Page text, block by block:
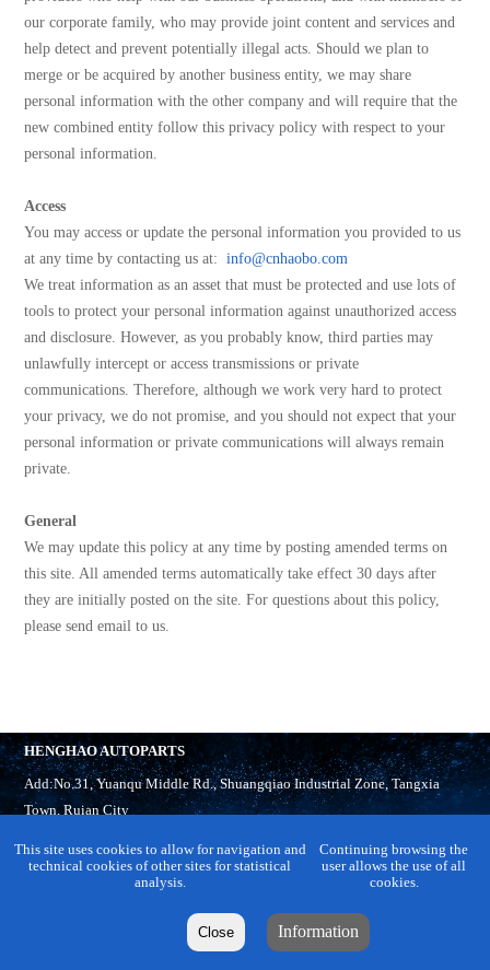
our corporate family, who may provide joint content and services and
help detect and prevent potentially illegal acts. Should we plan to
merge or be acquired by another business entity, we may share
personal information with the other company and will require that the
new combined entity follow this privacy policy with respect to your
personal information.
Access
You may access or update the personal information you provided to us
at any time by contacting us at:info@cnhaobo.com
We treat information as an asset that must be protected and use lots of
tools to protect your personal information against unauthorized access
and disclosure. However, as you probably know, third parties may
unlawfully intercept or access transmissions or private
communications. Therefore, although we work very hard to protect
your privacy, we do not promise, and you should not expect that your
personal information or private communications will always remain
private.
General
We may update this policy at any time by posting amended terms on
this site. All amended terms automatically take effect 30 days after
they are initially posted on the site. For questions about this policy,
please send email to us.
HENGHAO AUTOPARTS
Add:No.31, Yuanqu Middle Rd., Shuangqiao Industrial Zone, Tangxia
Town, Ruian City
M.P:86-13958858860
Fax:86-577-65321899
cnhaobo-1
This site uses cookies to allow for navigation and
technical cookies of other sites for statistical
analysis.
Continuing browsing the
user allows the use of all
cookies.
Close Information